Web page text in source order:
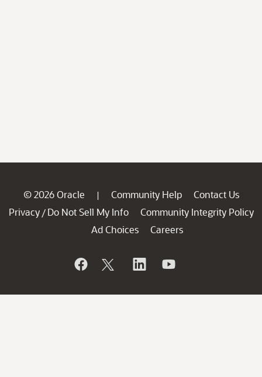
© 2026 Oracle | Community Help
Contact Us
Privacy / Do Not Sell My Info
Community Integrity Policy
Ad Choices
Careers